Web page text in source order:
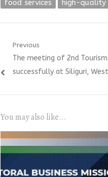
food services high-
Post
navigation
Previous
Previous
post:
The meeting of 2nd Tourism
successfully at Siliguri,
You may also like...